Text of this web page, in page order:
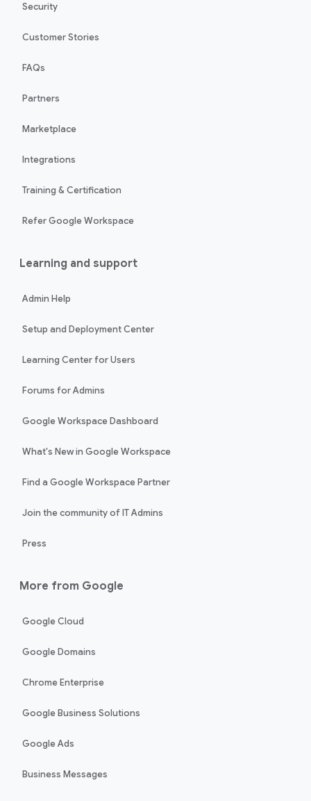
Security
Customer Stories
FAQs
Partners
Marketplace
Integrations
Training & Certification
Refer Google Workspace
Learning and support
Admin Help
Setup and Deployment Center
Learning Center for Users
Forums for Admins
Google Workspace Dashboard
What's New in Google Workspace
Find a Google Workspace Partner
Join the community of IT Admins
Press
More from Google
Google Cloud
Google Domains
Chrome Enterprise
Google Business Solutions
Google Ads
Business Messages